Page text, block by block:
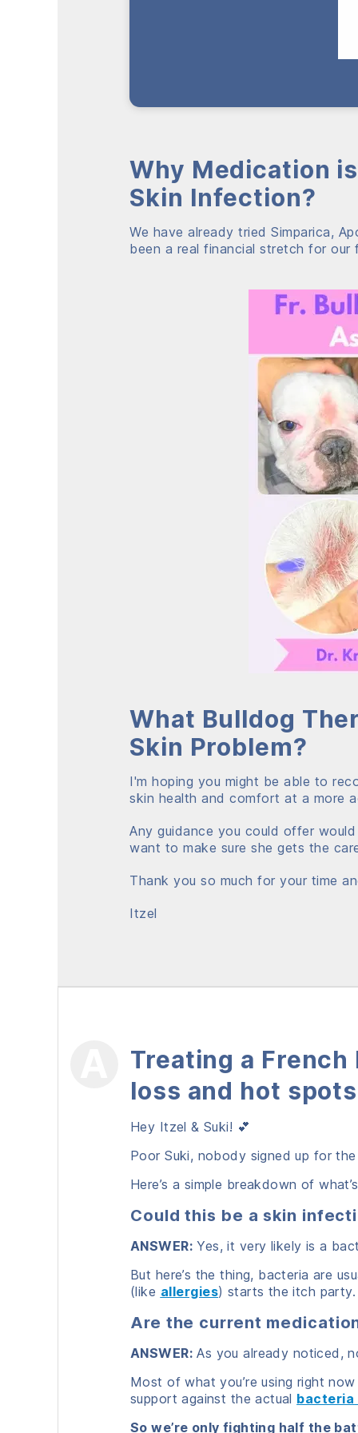
Why Medication
Skin Infection?
We have already tried Simparica,
been a real financial stretch for our
What Bulldog
Skin Problem?
I'm hoping you might be able to
skin health and comfort at a more
Any guidance you could offer
want to make sure she gets the
Thank you so much for your time
Itzel
Treating a
loss and hot spots
Hey Itzel & Suki! 💕
Poor Suki, nobody signed up for
Here’s a simple breakdown of
Could this be a skin
ANSWER:Yes, it very likely is a
But here’s the thing, bacteria are
(like allergies) starts the itch party.
Are the current
ANSWER:As you already noticed,
Most of what you’re using right
support against the actual bacteria
So we’re only fighting half the